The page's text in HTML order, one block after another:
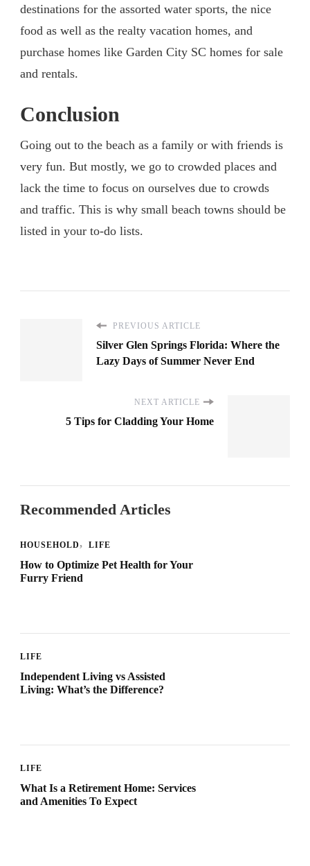
destinations for the assorted water sports, the nice
food as well as the realty vacation homes, and
purchase homes like Garden City SC homes for sale
and rentals.
Conclusion
Going out to the beach as a family or with friends is
very fun. But mostly, we go to crowded places and
lack the time to focus on ourselves due to crowds
and traffic. This is why small beach towns should be
listed in your to-do lists.
PREVIOUS ARTICLE
Silver Glen Springs Florida: Where the
Lazy Days of Summer Never End
NEXT ARTICLE
5 Tips for Cladding Your Home
Recommended Articles
HOUSEHOLD LIFE
How to Optimize Pet Health for Your
Furry Friend
LIFE
Independent Living vs Assisted
Living: What’s the Difference?
LIFE
What Is a Retirement Home: Services
and Amenities To Expect